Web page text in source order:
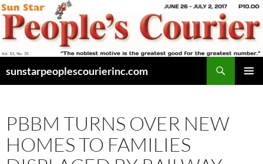
Skip
to
content
sunstarpeoplescourierinc.com
PBBM TURNS OVER NEW
HOMES TO FAMILIES